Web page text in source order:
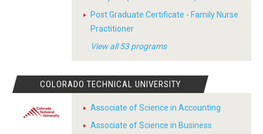
Post Graduate Certificate - Family Nurse
Practitioner
View all 53 programs
COLORADO TECHNICAL UNIVERSITY
Associate of Science in Accounting
Associate of Science in Business